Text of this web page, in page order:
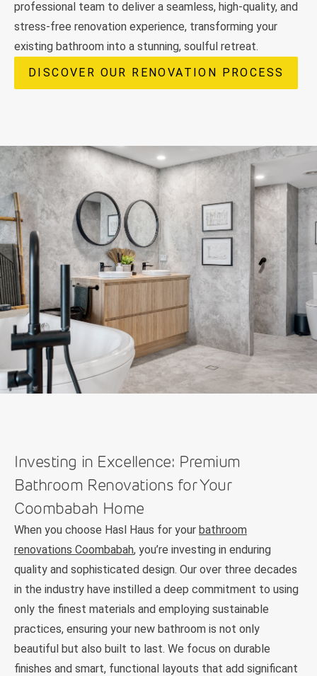
professional team to deliver a seamless, high-quality, and
stress-free renovation experience, transforming your
existing bathroom into a stunning, soulful retreat.
DISCOVER OUR RENOVATION PROCESS
Investing in Excellence: Premium
Bathroom Renovations for Your
Coombabah Home
When you choose Hasl Haus for your bathroom
renovations Coombabah, you’re investing in enduring
quality and sophisticated design. Our over three decades
in the industry have instilled a deep commitment to using
only the finest materials and employing sustainable
practices, ensuring your new bathroom is not only
beautiful but also built to last. We focus on durable
finishes and smart, functional layouts that add significant